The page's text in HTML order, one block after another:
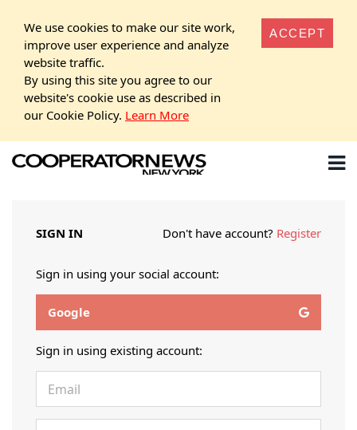
We use cookies to make our site work,
improve user experience and analyze
website traffic.
By using this site you agree to our
website's cookie use as described in
our Cookie Policy. Learn More
ACCEPT
SIGN IN Don't have account? Register
Sign in using your social account:
Google
Sign in using existing account: